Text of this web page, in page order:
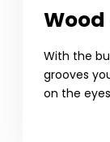
With the
grooves
on the